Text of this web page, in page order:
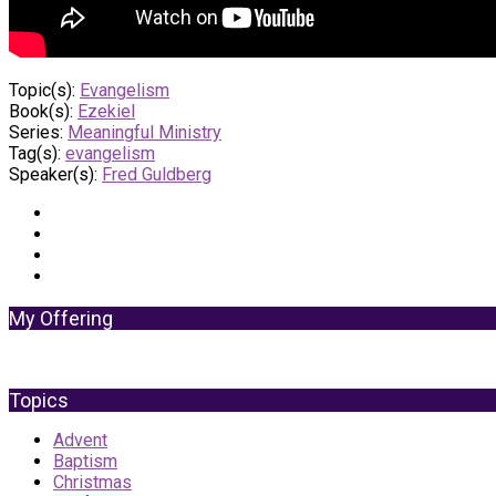
Topic(s): Evangelism
Book(s): Ezekiel
Series: Meaningful Ministry
Tag(s): evangelism
Speaker(s): Fred Guldberg
My Offering
Topics
Advent
Baptism
Christmas